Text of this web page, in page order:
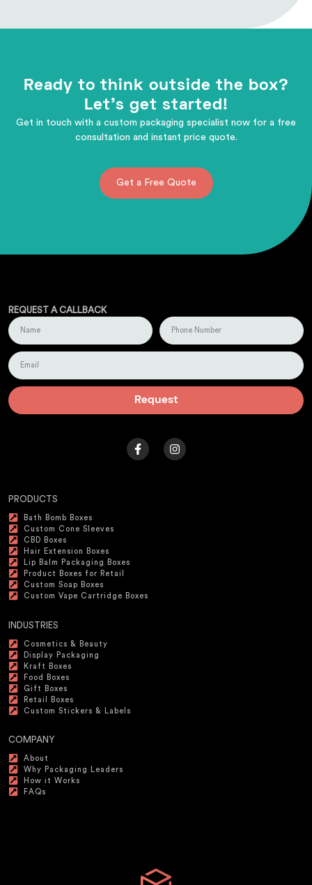
Ready to think outside the box?
Let's get started!
Get in touch with a custom packaging specialist now for a free
consultation and instant price quote.
Get a Free Quote
REQUEST A CALLBACK
Request
PRODUCTS
Bath Bomb Boxes
Custom Cone Sleeves
CBD Boxes
Hair Extension Boxes
Lip Balm Packaging Boxes
Product Boxes for Retail
Custom Soap Boxes
Custom Vape Cartridge Boxes
INDUSTRIES
Cosmetics & Beauty
Display Packaging
Kraft Boxes
Food Boxes
Gift Boxes
Retail Boxes
Custom Stickers & Labels
COMPANY
About
Why Packaging Leaders
How it Works
FAQs